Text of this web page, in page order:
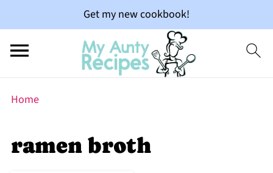
Get my new cookbook!
Home
ramen broth